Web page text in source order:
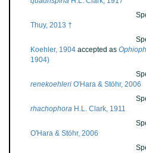
Thuy, 2013 †
Koehler, 1904 accepted as
1904)
renekoehleri O'Hara & Stöhr, 2006
rhachophora H.L. Clark, 1911
O'Hara & Stöhr, 2006